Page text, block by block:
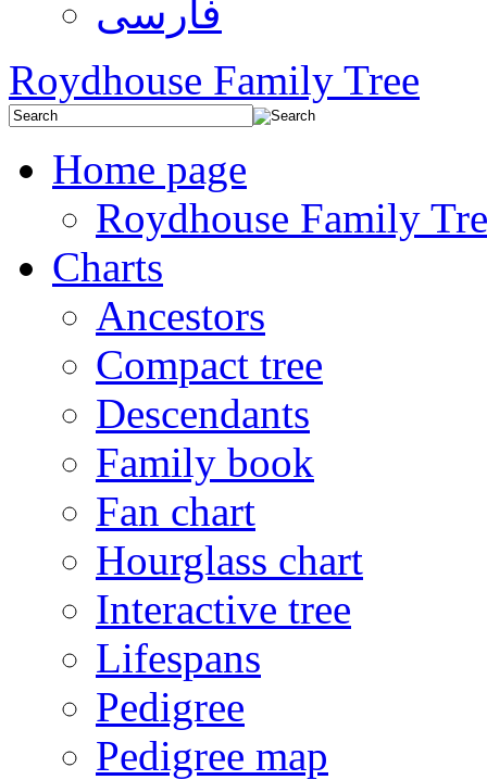
فارسی
Roydhouse Family Tree
Home page
Roydhouse Family
Charts
Ancestors
Compact tree
Descendants
Family book
Fan chart
Hourglass chart
Interactive tree
Lifespans
Pedigree
Pedigree map